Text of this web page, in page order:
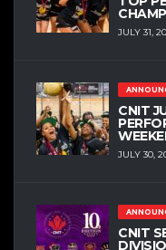
JULY 31,
CNIT
JULY 30,
CNIT